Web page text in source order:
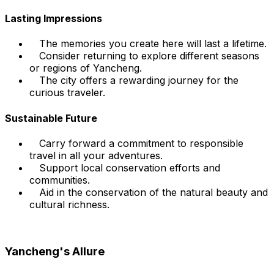
Lasting Impressions
The memories you create here will last a lifetime.
Consider returning to explore different seasons
or regions of Yancheng.
The city offers a rewarding journey for the
curious traveler.
Sustainable Future
Carry forward a commitment to responsible
travel in all your adventures.
Support local conservation efforts and
communities.
Aid in the conservation of the natural beauty and
cultural richness.
Yancheng's Allure